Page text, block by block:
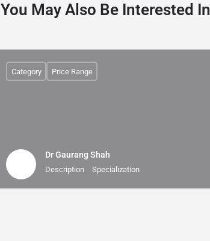
You May Also Be Interested In
Dr Gaurang Shah
Description Specialization
Category Price Range